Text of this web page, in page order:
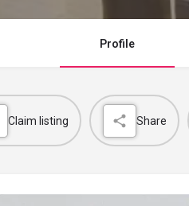
Profile
Claim listing Share